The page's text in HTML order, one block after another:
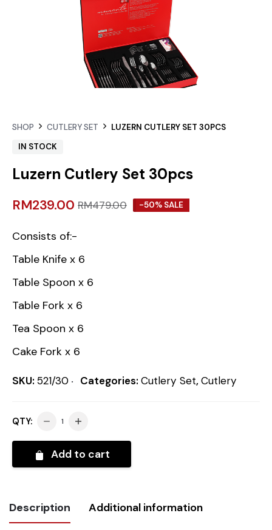
SHOP CUTLERY SET
LUZERN CUTLERY SET 30PCS
IN STOCK
Luzern Cutlery Set 30pcs
RM239.00 RM479.00 -50% SALE
Consists of:-
Table Knife x 6
Table Spoon x 6
Table Fork x 6
Tea Spoon x 6
Cake Fork x 6
SKU: 521/30 Categories: Cutlery Set, Cutlery
QTY:
Add to cart
Description Additional information